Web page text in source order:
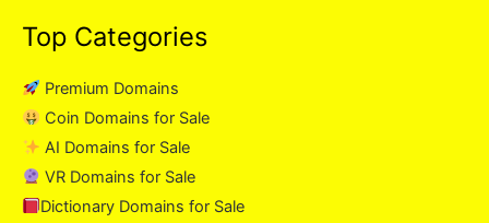
Top Categories
Premium Domains
Coin Domains for Sale
AI Domains for Sale
VR Domains for Sale
Dictionary Domains for Sale